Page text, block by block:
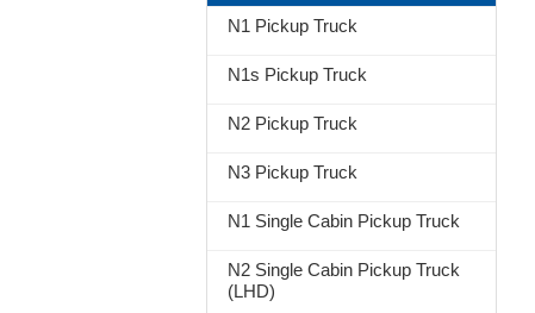
N1 Pickup Truck
N1s Pickup Truck
N2 Pickup Truck
N3 Pickup Truck
N1 Single Cabin Pickup Truck
N2 Single Cabin Pickup Truck
(LHD)